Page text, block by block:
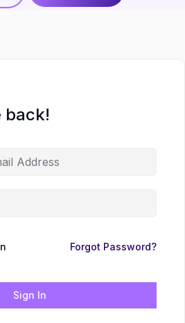
back!
Forgot Password?
Sign In